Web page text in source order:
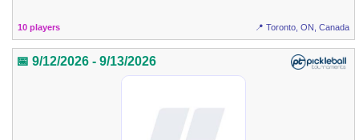
10 players 📍 Toronto, ON, Canada
📅 9/12/2026 - 9/13/2026